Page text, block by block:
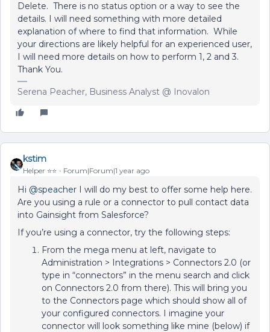
Delete. There is no status option or a way to see the
details. I will need something with more detailed
explanation of where to find that information. While
your directions are likely helpful for an experienced user,
I will need more details on how to perform 1, 2 and 3.
Thank You.
Serena Peacher, Business Analyst @ Inovalon
kstim
Helper ⭐️⭐️ Forum|Forum|1 year ago
Hi ​ @speacher I will do my best to offer some help here.
Are you using a rule or a connector to pull contact data
into Gainsight from Salesforce?
If you’re using a connector, try the following steps:
From the mega menu at left, navigate to
Administration > Integrations > Connectors 2.0 (or
type in “connectors” in the menu search and click
on Connectors 2.0 from there). This will bring you
to the Connectors page which should show all of
your configured connectors. I imagine your
connector will look something like mine (below) if